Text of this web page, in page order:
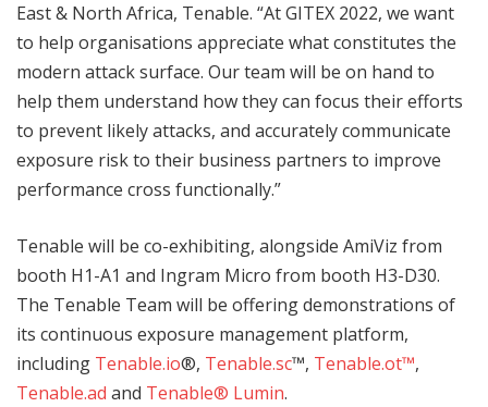
East & North Africa, Tenable. “At GITEX 2022, we want
to help organisations appreciate what constitutes the
modern attack surface. Our team will be on hand to
help them understand how they can focus their efforts
to prevent likely attacks, and accurately communicate
exposure risk to their business partners to improve
performance cross functionally.”
Tenable will be co-exhibiting, alongside AmiViz from
booth H1-A1 and Ingram Micro from booth H3-D30.
The Tenable Team will be offering demonstrations of
its continuous exposure management platform,
including Tenable.io®, Tenable.sc™, Tenable.ot™,
Tenable.ad and Tenable® Lumin.